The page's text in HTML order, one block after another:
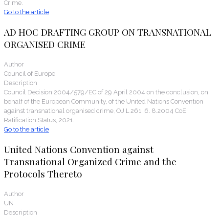
Crime.
Go to the article
AD HOC DRAFTING GROUP ON TRANSNATIONAL
ORGANISED CRIME
Author
Council of Europe
Description
Council Decision 2004/579/EC of 29 April 2004 on the conclusion, on
behalf of the European Community, of the United Nations Convention
against transnational organised crime, OJ L 261, 6. 8.2004 CoE,
Ratification Status, 2021.
Go to the article
United Nations Convention against
Transnational Organized Crime and the
Protocols Thereto
Author
UN
Description